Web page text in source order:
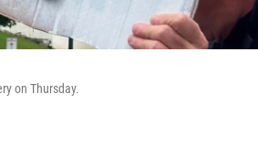
on Thursday.